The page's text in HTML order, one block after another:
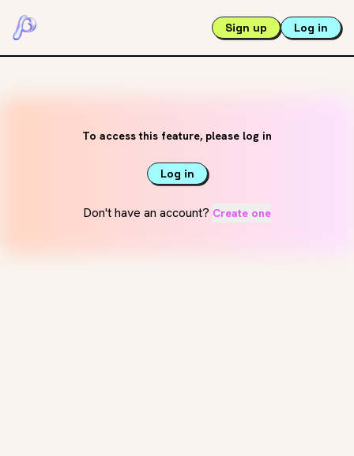
Sign up Log in
To access this feature, please log in
Log in
Don't have an account? Create one